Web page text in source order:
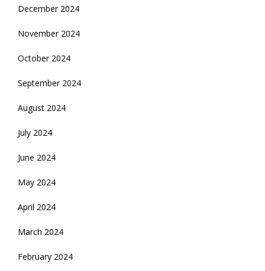
December 2024
November 2024
October 2024
September 2024
August 2024
July 2024
June 2024
May 2024
April 2024
March 2024
February 2024